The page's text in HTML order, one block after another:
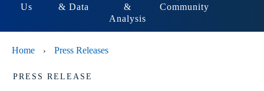
Us
& Data
&
Analysis
Community
Home › Press Releases
PRESS RELEASE